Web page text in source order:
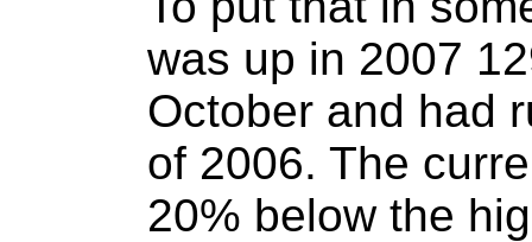
was up in 2007
October and had
of 2006. The
20% below the